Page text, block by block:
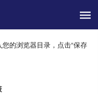
的浏览器目录，点击“保存